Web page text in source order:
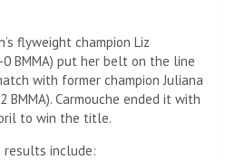
flyweight champion Liz
0 BMMA) put her belt on the line
with former champion Juliana
BMMA). Carmouche ended it with
to win the title.
include: